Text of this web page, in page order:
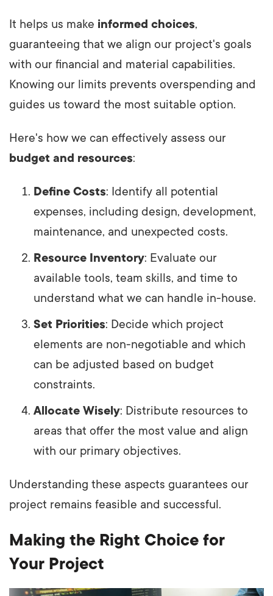
It helps us make informed choices,
guaranteeing that we align our project's goals
with our financial and material capabilities.
Knowing our limits prevents overspending and
guides us toward the most suitable option.
Here's how we can effectively assess our
budget and resources:
Define Costs: Identify all potential
expenses, including design, development,
maintenance, and unexpected costs.
Resource Inventory: Evaluate our
available tools, team skills, and time to
understand what we can handle in-house.
Set Priorities: Decide which project
elements are non-negotiable and which
can be adjusted based on budget
constraints.
Allocate Wisely: Distribute resources to
areas that offer the most value and align
with our primary objectives.
Understanding these aspects guarantees our
project remains feasible and successful.
Making the Right Choice for
Your Project